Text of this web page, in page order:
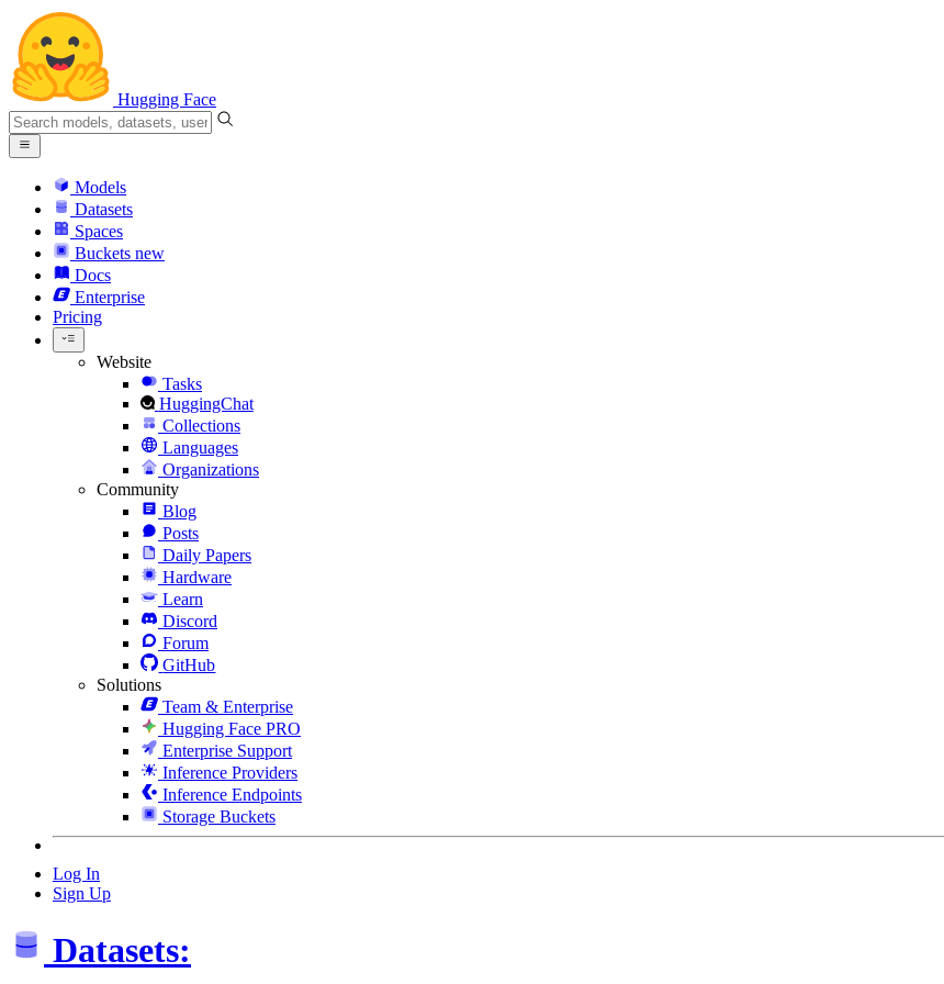
Hugging Face
Models
Datasets
Spaces
Buckets new
Docs
Enterprise
Pricing
Website
Tasks
HuggingChat
Collections
Languages
Organizations
Community
Blog
Posts
Daily Papers
Hardware
Learn
Discord
Forum
GitHub
Solutions
Team & Enterprise
Hugging Face PRO
Enterprise Support
Inference Providers
Inference Endpoints
Storage Buckets
Log In
Sign Up
Datasets: